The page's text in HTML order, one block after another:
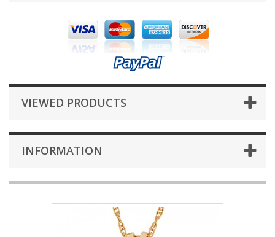
VIEWED PRODUCTS
INFORMATION